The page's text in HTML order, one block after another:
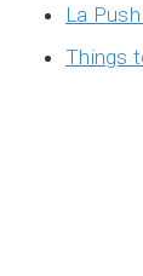
La
Things